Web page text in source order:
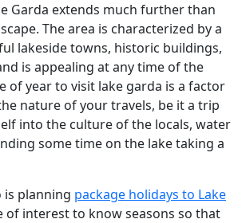
Garda extends much further than
The area is characterized by a
lakeside towns, historic buildings,
is appealing at any time of the
of year to visit lake garda is a factor
nature of your travels, be it a trip
into the culture of the locals, water
some time on the lake taking a
is planning package holidays to Lake
of interest to know seasons so that